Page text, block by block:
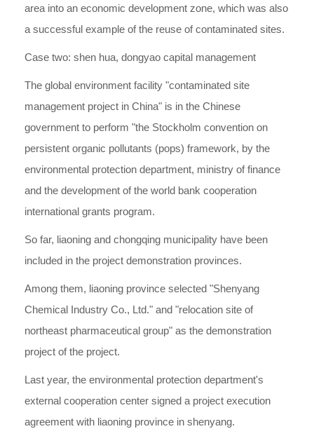
area into an economic development zone, which was also
a successful example of the reuse of contaminated sites.
Case two: shen hua, dongyao capital management
The global environment facility "contaminated site
management project in China" is in the Chinese
government to perform "the Stockholm convention on
persistent organic pollutants (pops) framework, by the
environmental protection department, ministry of finance
and the development of the world bank cooperation
international grants program.
So far, liaoning and chongqing municipality have been
included in the project demonstration provinces.
Among them, liaoning province selected "Shenyang
Chemical Industry Co., Ltd." and "relocation site of
northeast pharmaceutical group" as the demonstration
project of the project.
Last year, the environmental protection department's
external cooperation center signed a project execution
agreement with liaoning province in shenyang.